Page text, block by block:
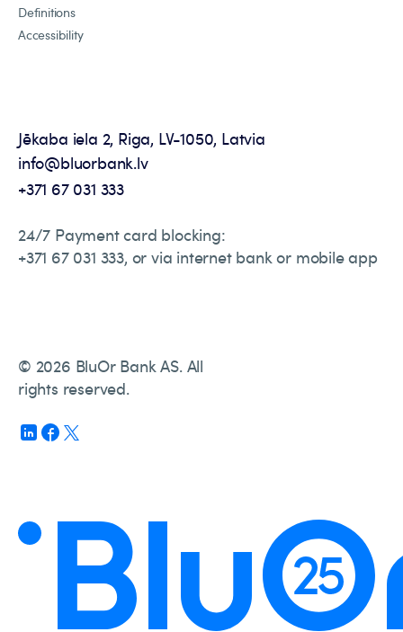
Definitions
Accessibility
Jēkaba iela 2, Riga, LV-1050, Latvia
info@bluorbank.lv
+371 67 031 333
24/7 Payment card blocking:
+371 67 031 333, or via internet bank or mobile app
© 2026 BluOr Bank AS. All
rights reserved.